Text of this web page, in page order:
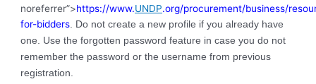
noreferrer”>https://www.UNDP.org/procurement/business/
for-bidders. Do not create a new profile if you already have
one. Use the forgotten password feature in case you do not
remember the password or the username from previous
registration.